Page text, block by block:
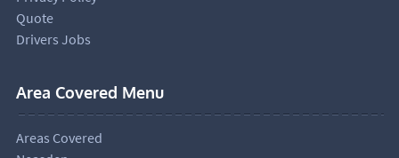
Quote
Drivers Jobs
Area Covered Menu
Areas Covered